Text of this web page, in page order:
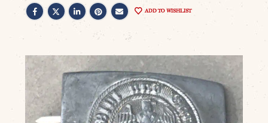
ADD TO WISHLIST